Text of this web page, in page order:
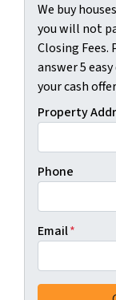
We buy
you will not
Closing Fees.
answer 5
your cash
Property
Phone
Email*